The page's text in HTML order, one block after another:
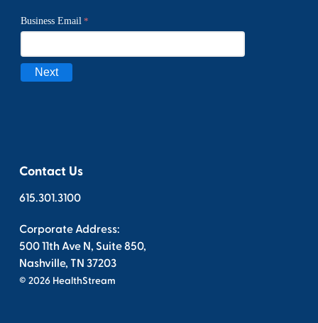
Contact Us
615.301.3100
Corporate Address:
500 11th Ave N, Suite 850,
Nashville, TN 37203
© 2026 HealthStream